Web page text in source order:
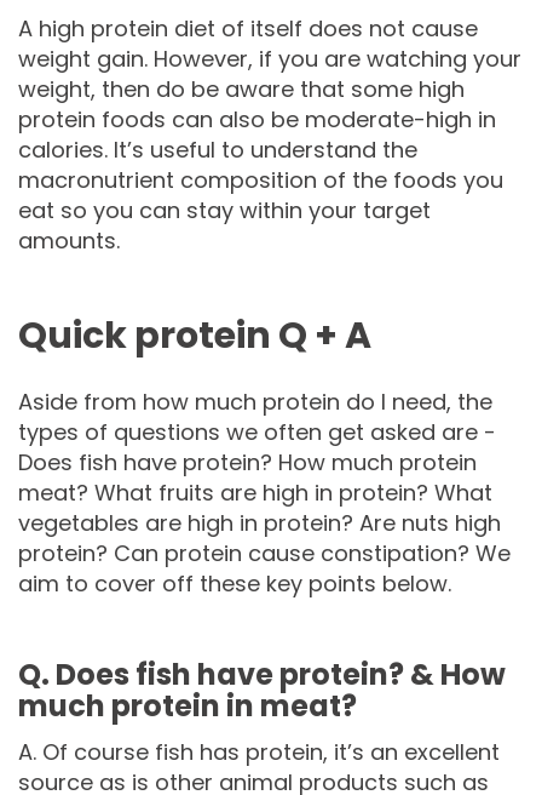
A high protein diet of itself does not cause
weight gain. However, if you are watching your
weight, then do be aware that some high
protein foods can also be moderate-high in
calories. It’s useful to understand the
macronutrient composition of the foods you
eat so you can stay within your target
amounts.
Quick protein Q + A
Aside from how much protein do I need, the
types of questions we often get asked are -
Does fish have protein? How much protein
meat? What fruits are high in protein? What
vegetables are high in protein? Are nuts high
protein? Can protein cause constipation? We
aim to cover off these key points below.
Q. Does fish have protein? & How
much protein in meat?
A. Of course fish has protein, it’s an excellent
source as is other animal products such as